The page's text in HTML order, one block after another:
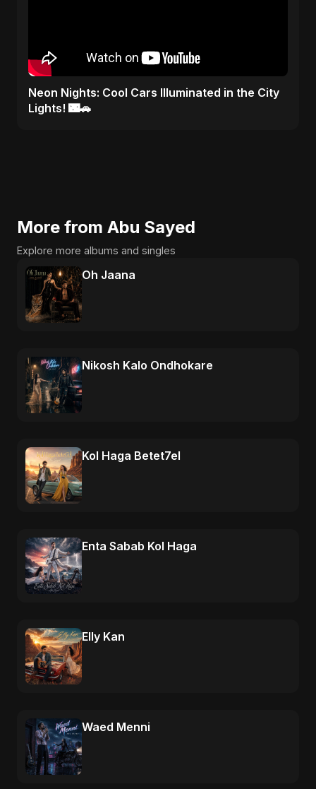
Neon Nights: Cool Cars Illuminated in the City
Lights! 🌃🚗
More from Abu Sayed
Explore more albums and singles
Oh Jaana
Nikosh Kalo Ondhokare
Kol Haga Betet7el
Enta Sabab Kol Haga
Elly Kan
Waed Menni